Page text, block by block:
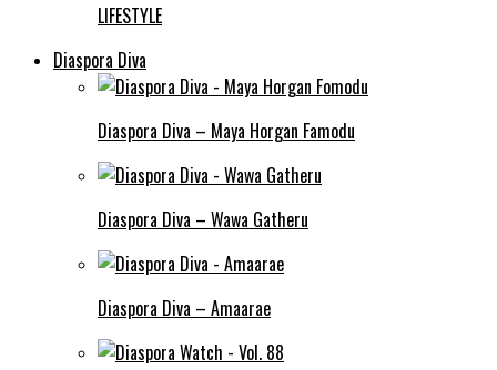
LIFESTYLE
Diaspora Diva
Diaspora Diva – Maya Horgan Famodu
Diaspora Diva – Wawa Gatheru
Diaspora Diva – Amaarae